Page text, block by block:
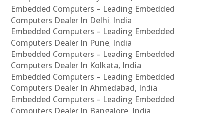
Embedded Computers – Leading Embedded
Computers Dealer In Delhi, India
Embedded Computers – Leading Embedded
Computers Dealer In Pune, India
Embedded Computers – Leading Embedded
Computers Dealer In Kolkata, India
Embedded Computers – Leading Embedded
Computers Dealer In Ahmedabad, India
Embedded Computers – Leading Embedded
Computers Dealer In Bangalore, India